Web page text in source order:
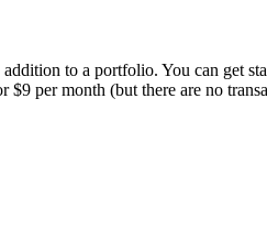
to a portfolio. You can get
per month (but there are no